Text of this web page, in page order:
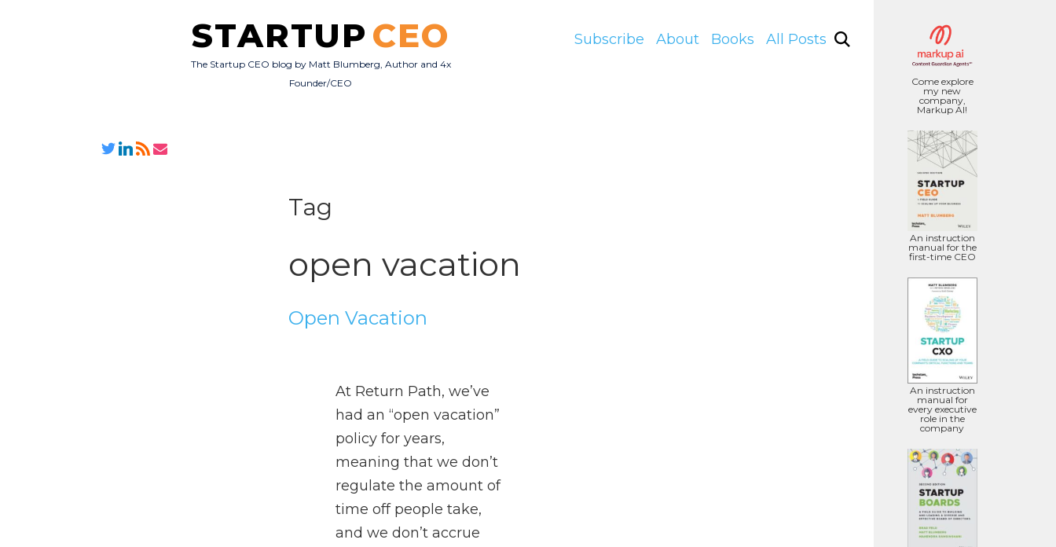
STARTUP CEO
The Startup CEO blog by Matt Blumberg, Author and 4x
Founder/CEO
Subscribe About Books All Posts
Come explore
my new
company,
Markup AI!
An instruction
manual for the
first-time CEO
An instruction
manual for
every executive
role in the
company
Tag
open vacation
Open Vacation
At Return Path, we’ve
had an “open vacation”
policy for years,
meaning that we don’t
regulate the amount of
time off people take,
and we don’t accrue